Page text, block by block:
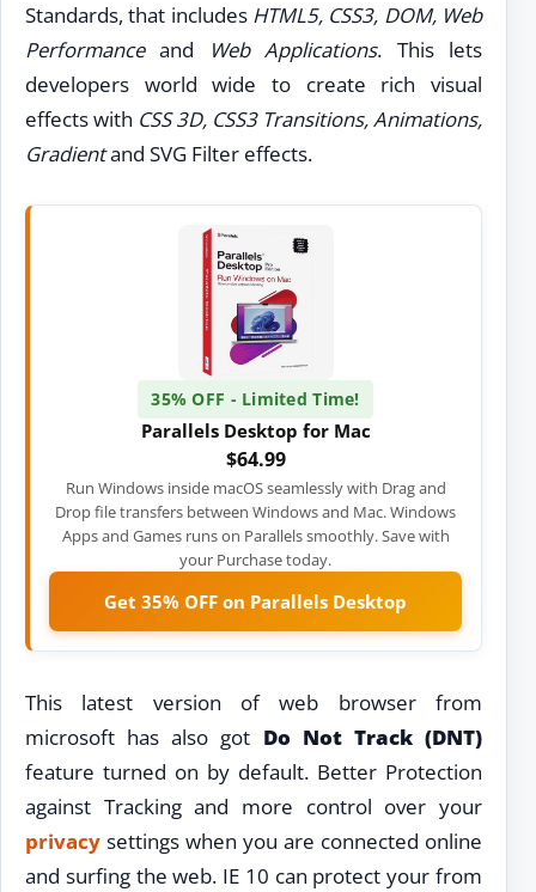
Standards, that includes HTML5, CSS3, DOM, Web
Performanceand Web Applications. This lets
developers world wide to create rich visual
effects with CSS 3D, CSS3 Transitions, Animations,
Gradientand SVG Filter effects.
35% OFF - Limited Time!
Parallels Desktop for Mac
$64.99
Run Windows inside macOS seamlessly with Drag and
Drop file transfers between Windows and Mac. Windows
Apps and Games runs on Parallels smoothly. Save with
your Purchase today.
Get 35% OFF on Parallels Desktop
This latest version of web browser from
microsoft has also got Do Not Track (DNT)
feature turned on by default. Better Protection
against Tracking and more control over your
privacy settings when you are connected online
and surfing the web. IE 10 can protect your from